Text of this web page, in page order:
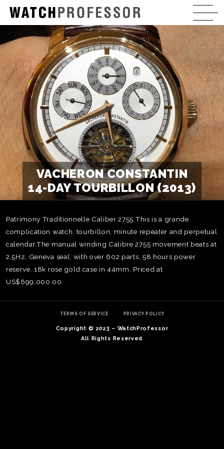
VACHERON CONSTANTIN
14-DAY TOURBILLON (2013)
Patrimony Traditionnelle Caliber 2755 This is a grande
complication watch, tourbillon, minute repeater and perpetual
calendar.The manual winding Calibre 2755 movement beats at
2.5Hz, Geneva seal, with over 602 parts, 58 hours power
reserve. 18k rose gold case in 44mm. Priced at
US$699,000.00
TERMS OF SERVICE PRIVACY POLICY
Copyright © 2023 – WatchProfessor
All Rights Reserved